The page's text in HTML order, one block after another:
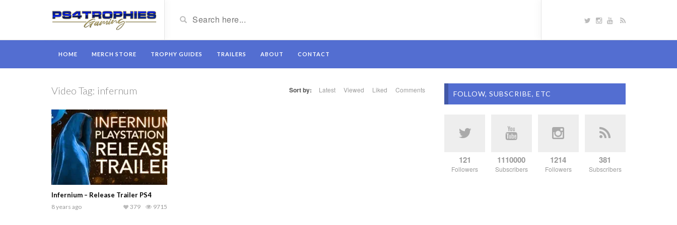
HOME MERCH STORE TROPHY GUIDES TRAILERS ABOUT CONTACT
Video Tag: infernum Sort by: Latest Viewed Liked Comments
Infernium – Release Trailer PS4
8 years ago 9715
379
FOLLOW, SUBSCRIBE, ETC
121
Followers
1110000
Subscribers
1214
Followers
381
Subscribers